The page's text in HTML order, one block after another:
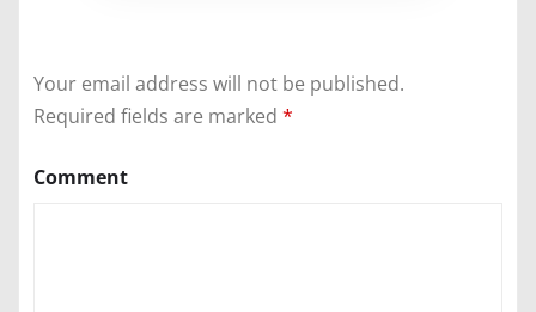
Your email address will not be published.
Required fields are marked *
Comment